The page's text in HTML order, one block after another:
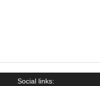
Social links: